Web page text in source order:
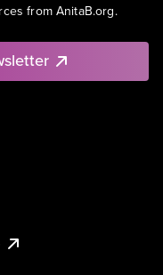
from AnitaB.org.